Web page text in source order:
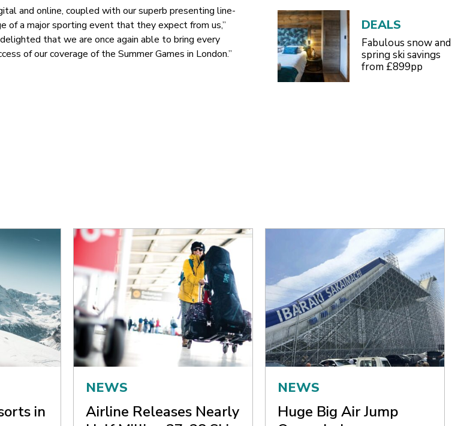
and online, coupled with our superb presenting line-
of a major sporting event that they expect from us,”
that we are once again able to bring every
of our coverage of the Summer Games in London.”
DEALS
Fabulous snow and
spring ski savings
from £899pp
in
NEWS
Airline Releases Nearly
NEWS
Huge Big Air Jump